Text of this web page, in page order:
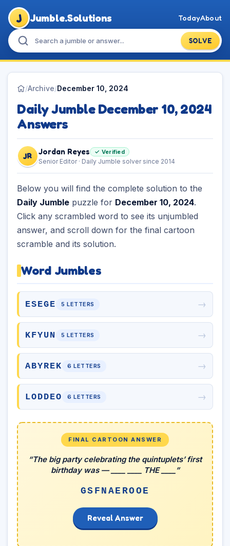
J Jumble.Solutions
SOLVE
TodayAbout
/Archive/December 10, 2024
Daily Jumble December 10, 2024
Answers
JR Jordan Reyes ✓ Verified
Senior Editor · Daily Jumble solver since 2014
Below you will find the complete solution to the
Daily Jumble puzzle for December 10, 2024.
Click any scrambled word to see its unjumbled
answer, and scroll down for the final cartoon
scramble and its solution.
Word Jumbles
ESEGE 5 LETTERS →
KFYUN 5 LETTERS →
ABYREK 6 LETTERS →
LODDEO 6 LETTERS →
FINAL CARTOON ANSWER
“The big party celebrating the quintuplets’ first
birthday was — ____ ____ THE ____”
GSFNAEROOE
Reveal Answer